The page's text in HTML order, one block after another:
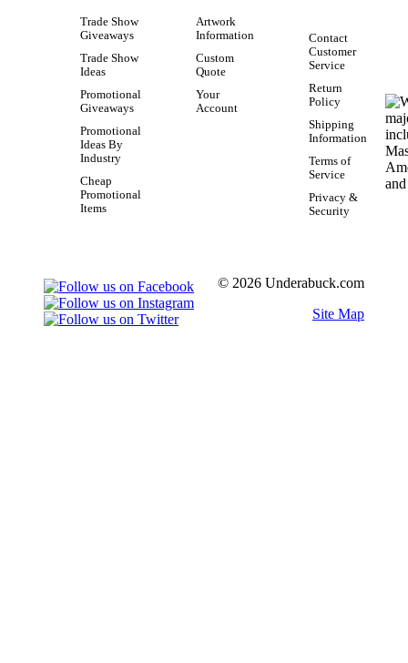
Trade Show
Giveaways
Trade Show
Ideas
Promotional
Giveaways
Promotional
Ideas By
Industry
Cheap
Promotional
Items
Artwork
Information
Custom
Quote
Your
Account
Contact
Customer
Service
Return
Policy
Shipping
Information
Terms of
Service
Privacy &
Security
© 2026 Underabuck.com
Site Map